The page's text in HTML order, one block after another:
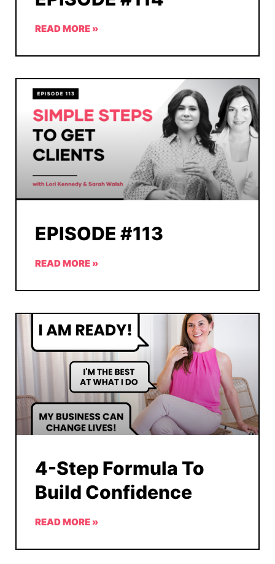
READ MORE »
EPISODE #113
READ MORE »
4-Step Formula To
Build Confidence
READ MORE »